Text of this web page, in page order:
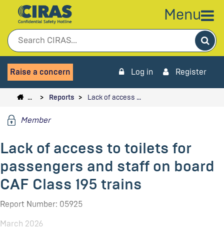
Menu
Raise a concern Log in Register
… Reports Lack of access …
Member
Lack of access to toilets for
passengers and staff on board
CAF Class 195 trains
Report Number: 05925
March 2026